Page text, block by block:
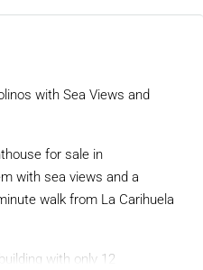
with Sea Views and
for sale in
with sea views and a
walk from La Carihuela
with only 12